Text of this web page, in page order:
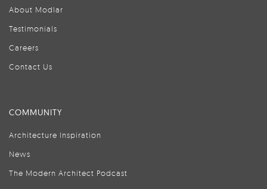
About Modlar
Testimonials
Careers
Contact Us
COMMUNITY
Architecture Inspiration
News
The Modern Architect Podcast